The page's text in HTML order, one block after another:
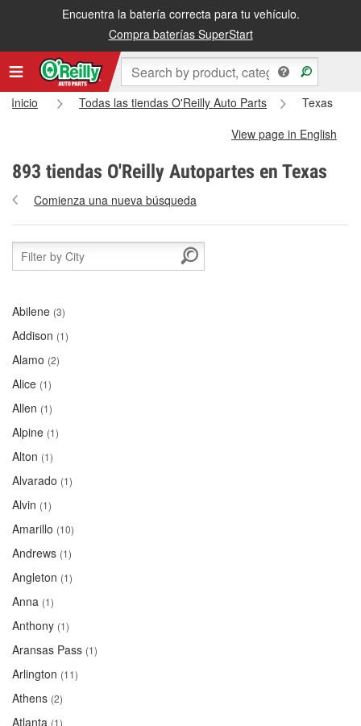
Encuentra la batería correcta para tu vehículo.
Compra baterías SuperStart
Inicio Todas las tiendas O'Reilly Auto Parts
Texas
View page in English
893 tiendas O'Reilly Autopartes en Texas
Comienza una nueva búsqueda
Abilene (3)
Addison (1)
Alamo (2)
Alice (1)
Allen (1)
Alpine (1)
Alton (1)
Alvarado (1)
Alvin (1)
Amarillo (10)
Andrews (1)
Angleton (1)
Anna (1)
Anthony (1)
Aransas Pass (1)
Arlington (11)
Athens (2)
Atlanta (1)